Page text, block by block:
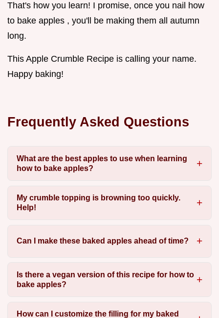
That's how you learn! I promise, once you nail how
to bake apples , you'll be making them all autumn
long.
This Apple Crumble Recipe is calling your name.
Happy baking!
Frequently Asked Questions
What are the best apples to use when learning
how to bake apples?
My crumble topping is browning too quickly.
Help!
Can I make these baked apples ahead of time?
Is there a vegan version of this recipe for how to
bake apples?
How can I customize the filling for my baked